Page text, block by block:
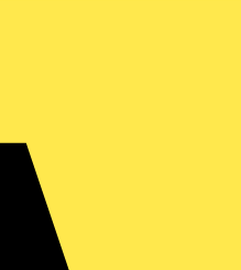
electrical incidents experienced by
86% of electrical...
batten engineered for today's